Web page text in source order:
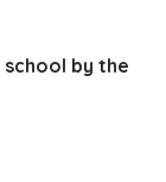
by the